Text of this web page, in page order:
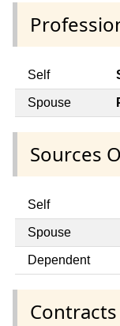
Self
Spouse
Sources
Self
Spouse
Dependent